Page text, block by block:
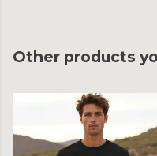
Other products